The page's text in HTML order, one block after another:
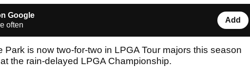
Google
often
Add
Park is now two-for-two in LPGA Tour majors this season
the rain-delayed LPGA Championship.